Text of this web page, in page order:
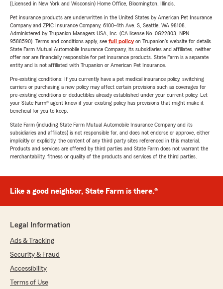
(Licensed in New York and Wisconsin) Home Office, Bloomington, Illinois.
Pet insurance products are underwritten in the United States by American Pet Insurance
Company and ZPIC Insurance Company, 6100-4th Ave. S, Seattle, WA 98108.
Administered by Trupanion Managers USA, Inc. (CA license No. 0G22803, NPN
9588590). Terms and conditions apply, see full policyon Trupanion's website for details.
State Farm Mutual Automobile Insurance Company, its subsidiaries and affiliates, neither
offer nor are financially responsible for pet insurance products. State Farm is a separate
entity and is not affiliated with Trupanion or American Pet Insurance.
Pre-existing conditions: If you currently have a pet medical insurance policy, switching
carriers or purchasing a new policy may affect certain provisions such as coverages for
pre-existing conditions or deductibles already established under your current policy. Let
your State Farm® agent know if your existing policy has provisions that might make it
beneficial for you to keep.
State Farm (including State Farm Mutual Automobile Insurance Company and its
subsidiaries and affiliates) is not responsible for, and does not endorse or approve, either
implicitly or explicitly, the content of any third party sites referenced in this material.
Products and services are offered by third parties and State Farm does not warrant the
merchantability, fitness or quality of the products and services of the third parties.
Like a good neighbor, State Farm is there.®
Legal Information
Ads & Tracking
Security & Fraud
Accessibility
Terms of Use